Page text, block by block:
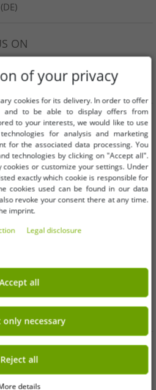
ON
Outlet46
of your privacy
cookies for its delivery. In order to offer
and to be able to display offers from
to your interests, we would like to use
for analysis and marketing
for the associated data processing. You
technologies by clicking on "Accept all".
cookies or customize your settings. Under
exactly which cookie is responsible for
cookies used can be found in our data
revoke your consent there at any time.
imprint.
Legal disclosure
all
only necessary
Reject all
details